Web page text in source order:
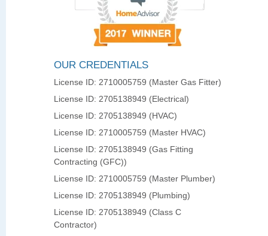
OUR CREDENTIALS
License ID: 2710005759 (Master Gas Fitter)
License ID: 2705138949 (Electrical)
License ID: 2705138949 (HVAC)
License ID: 2710005759 (Master HVAC)
License ID: 2705138949 (Gas Fitting
Contracting (GFC))
License ID: 2710005759 (Master Plumber)
License ID: 2705138949 (Plumbing)
License ID: 2705138949 (Class C
Contractor)